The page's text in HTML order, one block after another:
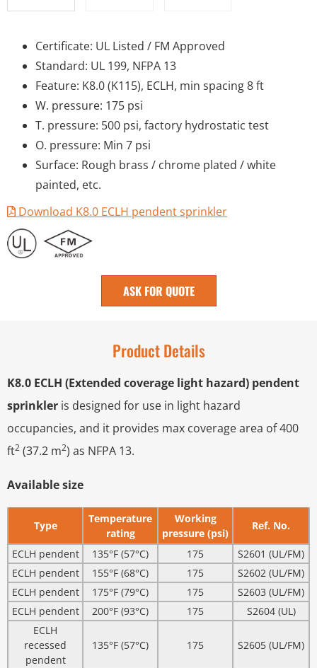
Certificate: UL Listed / FM Approved
Standard: UL 199, NFPA 13
Feature: K8.0 (K115), ECLH, min spacing 8 ft
W. pressure: 175 psi
T. pressure: 500 psi, factory hydrostatic test
O. pressure: Min 7 psi
Surface: Rough brass / chrome plated / white
painted, etc.
Download K8.0 ECLH pendent sprinkler
ASK FOR QUOTE
Product Details
K8.0 ECLH (Extended coverage light hazard) pendent
sprinkler is designed for use in light hazard
occupancies, and it provides max coverage area of 400
ft2 (37.2 m2) as NFPA 13.
Available size
Type
Temperature
rating
Working
pressure (psi)
Ref. No.
ECLH pendent 135°F (57°C) 175
S2601 (UL/FM)
ECLH pendent
155°F (68°C) 175
S2602 (UL/FM)
ECLH pendent
175°F (79°C) 175
S2603 (UL/FM)
ECLH pendent
200°F (93°C) 175
S2604 (UL)
ECLH
recessed
pendent
135°F (57°C) 175 S2605 (UL/FM)